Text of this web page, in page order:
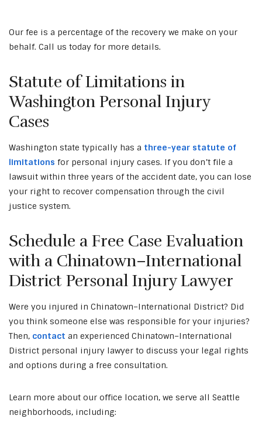
Our fee is a percentage of the recovery we make on your
behalf. Call us today for more details.
Statute of Limitations in
Washington Personal Injury
Cases
Washington state typically has a three-year statute of
limitations for personal injury cases. If you don’t file a
lawsuit within three years of the accident date, you can lose
your right to recover compensation through the civil
justice system.
Schedule a Free Case Evaluation
with a Chinatown–International
District Personal Injury Lawyer
Were you injured in Chinatown–International District? Did
you think someone else was responsible for your injuries?
Then, contact an experienced Chinatown–International
District personal injury lawyer to discuss your legal rights
and options during a free consultation.
Learn more about our office location, we serve all Seattle
neighborhoods, including: